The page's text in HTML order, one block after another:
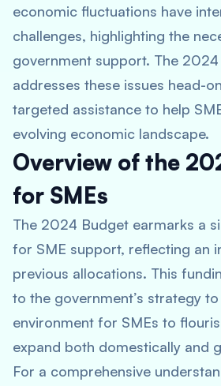
economic fluctuations have
challenges, highlighting the
government support. The
addresses these issues head-
targeted assistance to help
evolving economic landscape.
Overview of the
for SMEs
The 2024 Budget earmarks a
for SME support, reflecting an
previous allocations. This
to the government’s strategy
environment for SMEs to
expand both domestically and
For a comprehensive